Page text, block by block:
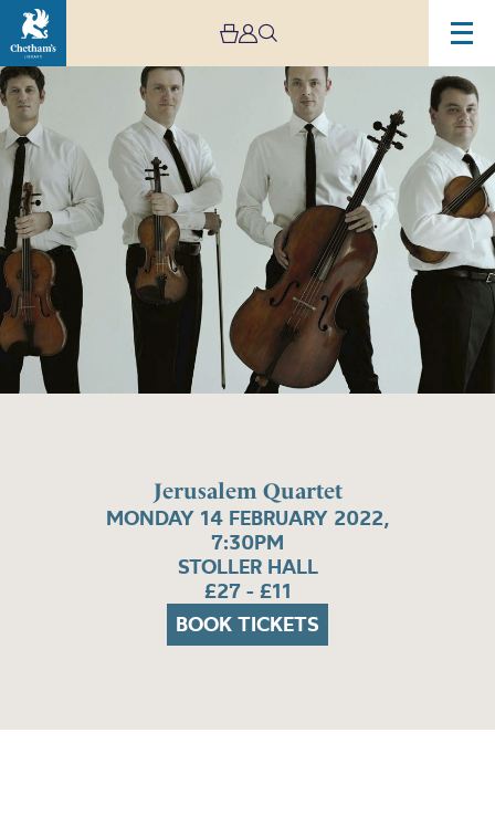
Jerusalem Quartet
MONDAY 14 FEBRUARY 2022,
7:30PM
STOLLER HALL
£27 - £11
BOOK TICKETS